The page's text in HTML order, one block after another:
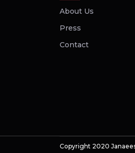
About Us
Press
Contact
Copyright 2020